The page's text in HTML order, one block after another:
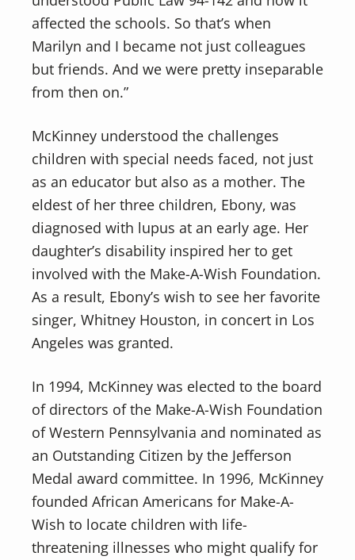
affected the schools. So that’s when
Marilyn and I became not just colleagues
but friends. And we were pretty inseparable
from then on.”
McKinney understood the challenges
children with special needs faced, not just
as an educator but also as a mother. The
eldest of her three children, Ebony, was
diagnosed with lupus at an early age. Her
daughter’s disability inspired her to get
involved with the Make-A-Wish Foundation.
As a result, Ebony’s wish to see her favorite
singer, Whitney Houston, in concert in Los
Angeles was granted.
In 1994, McKinney was elected to the board
of directors of the Make-A-Wish Foundation
of Western Pennsylvania and nominated as
an Outstanding Citizen by the Jefferson
Medal award committee. In 1996, McKinney
founded African Americans for Make-A-
Wish to locate children with life-
threatening illnesses who might qualify for